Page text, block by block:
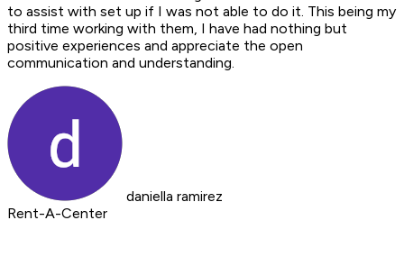
to assist with set up if I was not able to do it. This being my
third time working with them, I have had nothing but
positive experiences and appreciate the open
communication and understanding.
daniella ramirez
Rent-A-Center